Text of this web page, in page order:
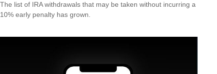
The list of IRA withdrawals that may be taken without incurring a
10% early penalty has grown.